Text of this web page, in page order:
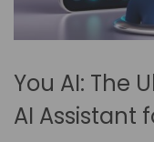
You AI: The
AI Assistant